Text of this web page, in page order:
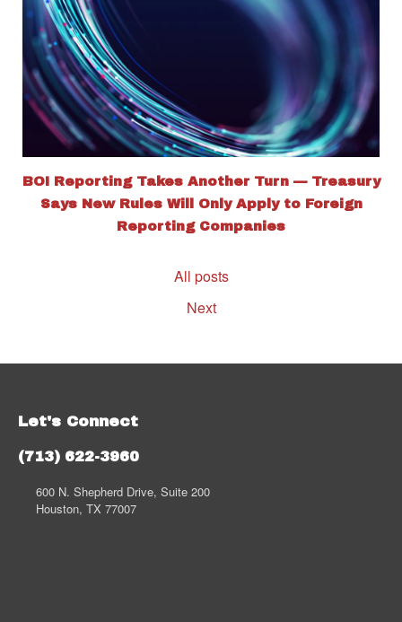
BOI Reporting Takes Another Turn — Treasury
Says New Rules Will Only Apply to Foreign
Reporting Companies
All posts
Next
Let's Connect
(713) 622-3960
600 N. Shepherd Drive, Suite 200
Houston, TX 77007